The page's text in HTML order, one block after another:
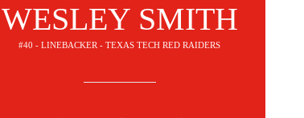
WESLEY SMITH
#40 - LINEBACKER - TEXAS TECH RED RAIDERS